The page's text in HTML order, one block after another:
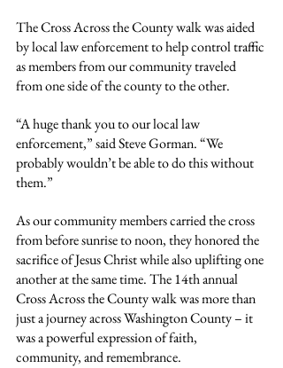
The Cross Across the County walk was aided
by local law enforcement to help control traffic
as members from our community traveled
from one side of the county to the other.
“A huge thank you to our local law
enforcement,” said Steve Gorman. “We
probably wouldn’t be able to do this without
them.”
As our community members carried the cross
from before sunrise to noon, they honored the
sacrifice of Jesus Christ while also uplifting one
another at the same time. The 14th annual
Cross Across the County walk was more than
just a journey across Washington County – it
was a powerful expression of faith,
community, and remembrance.